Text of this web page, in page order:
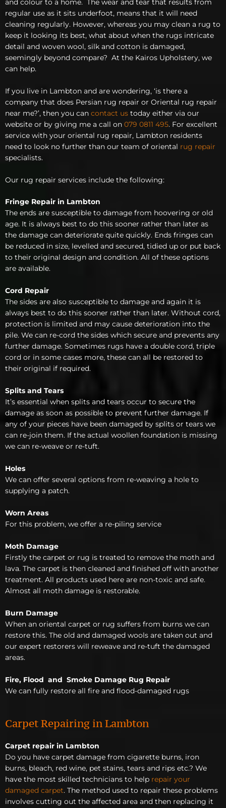
and colour to a home. The wear and tear that results from
regular use as it sits underfoot, means that it will need
cleaning regularly. However, whereas you may clean a rug to
keep it looking its best, what about when the rugs intricate
detail and woven wool, silk and cotton is damaged,
seemingly beyond compare? At the Kairos Upholstery, we
can help.
If you live in Lambton and are wondering, ‘is there a
company that does Persian rug repair or Oriental rug repair
near me?’, then you can contact us today either via our
website or by giving me a call on 079 0811 495. For excellent
service with your oriental rug repair, Lambton residents
need to look no further than our team of oriental rug repair
specialists.
Our rug repair services include the following:
Fringe Repair in Lambton
The ends are susceptible to damage from hoovering or old
age. It is always best to do this sooner rather than later as
the damage can deteriorate quite quickly. Ends fringes can
be reduced in size, levelled and secured, tidied up or put back
to their original design and condition. All of these options
are available.
Cord Repair
The sides are also susceptible to damage and again it is
always best to do this sooner rather than later. Without cord,
protection is limited and may cause deterioration into the
pile. We can re-cord the sides which secure and prevents any
further damage. Sometimes rugs have a double cord, triple
cord or in some cases more, these can all be restored to
their original if required.
Splits and Tears
It’s essential when splits and tears occur to secure the
damage as soon as possible to prevent further damage. If
any of your pieces have been damaged by splits or tears we
can re-join them. If the actual woollen foundation is missing
we can re-weave or re-tuft.
Holes
We can offer several options from re-weaving a hole to
supplying a patch.
Worn Areas
For this problem, we offer a re-piling service
Moth Damage
Firstly the carpet or rug is treated to remove the moth and
lava. The carpet is then cleaned and finished off with another
treatment. All products used here are non-toxic and safe.
Almost all moth damage is restorable.
Burn Damage
When an oriental carpet or rug suffers from burns we can
restore this. The old and damaged wools are taken out and
our expert restorers will reweave and re-tuft the damaged
areas.
Fire, Flood and Smoke Damage Rug Repair
We can fully restore all fire and flood-damaged rugs
Carpet Repairing in Lambton
Carpet repair in Lambton
Do you have carpet damage from cigarette burns, iron
burns, bleach, red wine, pet stains, tears and rips etc.? We
have the most skilled technicians to help repair your
damaged carpet. The method used to repair these problems
involves cutting out the affected area and then replacing it